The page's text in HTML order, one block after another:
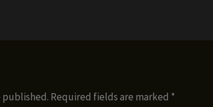
published. Required fields are marked *